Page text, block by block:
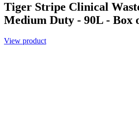
Tiger Stripe Clinical
Medium Duty - 90L - Box
View product